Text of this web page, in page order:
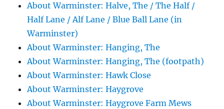
About Warminster: Halve, The / The Half /
Half Lane / Alf Lane / Blue Ball Lane (in
Warminster)
About Warminster: Hanging, The
About Warminster: Hanging, The (footpath)
About Warminster: Hawk Close
About Warminster: Haygrove
About Warminster: Haygrove Farm Mews